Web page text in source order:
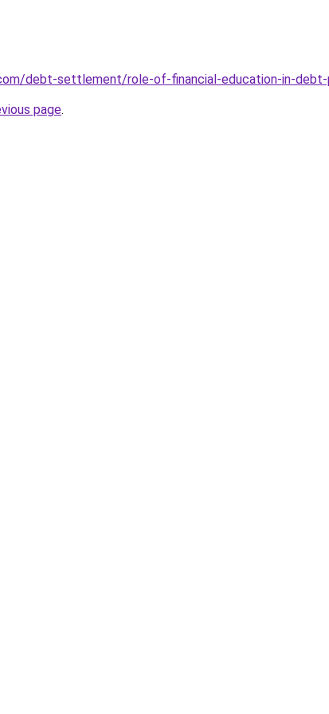
debt-settlement/role-of-financial-education-in-
page.